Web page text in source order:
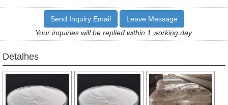
Send Inquiry Email
Leave Message
Your inquiries will be replied within 1 working day.
Detalhes